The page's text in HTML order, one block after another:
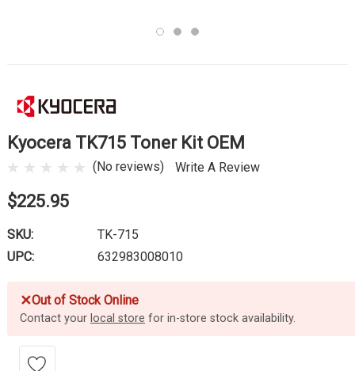
Kyocera TK715 Toner Kit OEM
(No reviews) Write A Review
$225.95
SKU:
TK-715
UPC:
632983008010
✕Out of Stock Online
Contact your local store for in-store stock availability.